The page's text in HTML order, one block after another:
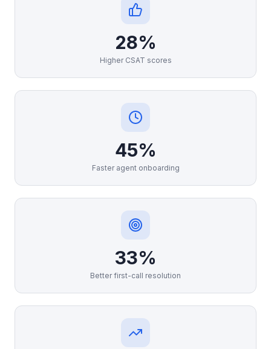
28%
Higher CSAT scores
45%
Faster agent onboarding
33%
Better first-call resolution